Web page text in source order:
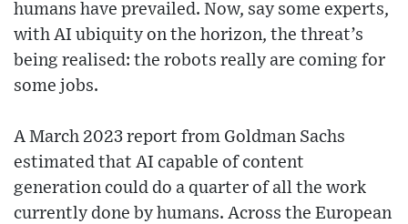
humans have prevailed. Now, say some experts,
with AI ubiquity on the horizon, the threat’s
being realised: the robots really are coming for
some jobs.
A March 2023 report from Goldman Sachs
estimated that AI capable of content
generation could do a quarter of all the work
currently done by humans. Across the European